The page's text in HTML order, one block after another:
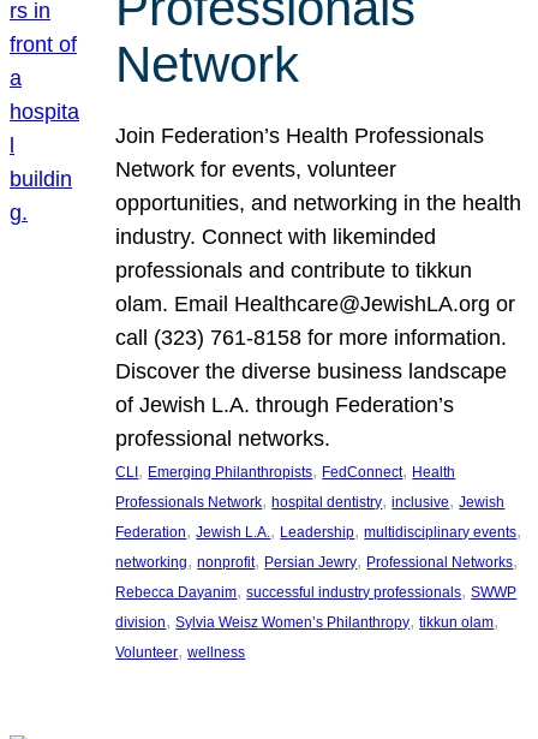
Network
Join Federation’s Health Professionals
Network for events, volunteer
opportunities, and networking in the health
industry. Connect with likeminded
professionals and contribute to tikkun
olam. Email Healthcare@JewishLA.org or
call (323) 761-8158 for more information.
Discover the diverse business landscape
of Jewish L.A. through Federation’s
professional networks.
CLI, Emerging Philanthropists, FedConnect, Health
Professionals Network, hospital dentistry, inclusive, Jewish
Federation, Jewish L.A., Leadership, multidisciplinary events
networking, nonprofit, Persian Jewry, Professional Networks
Rebecca Dayanim, successful industry professionals, SWWP
division, Sylvia Weisz Women’s Philanthropy, tikkun olam
Volunteer, wellness